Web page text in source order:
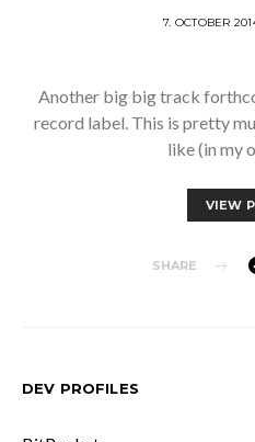
7. OCTOBER
Another big big track
record label. This is pretty
like (in my
VIEW
SHARE
DEV PROFILES